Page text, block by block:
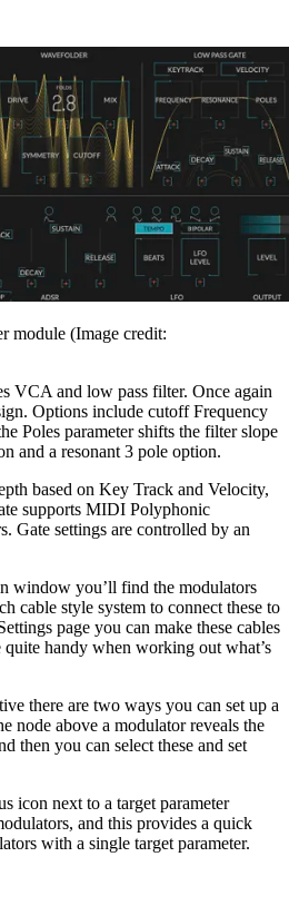
module (Image credit:
VCA and low pass filter. Once again
Options include cutoff Frequency
Poles parameter shifts the filter slope
and a resonant 3 pole option.
based on Key Track and Velocity,
supports MIDI Polyphonic
Gate settings are controlled by an
window you’ll find the modulators
cable style system to connect these to
page you can make these cables
handy when working out what’s
there are two ways you can set up a
node above a modulator reveals the
then you can select these and set
icon next to a target parameter
and this provides a quick
with a single target parameter.